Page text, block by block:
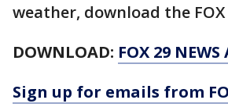
weather, download the FOX
DOWNLOAD: FOX 29 NEWS
Sign up for emails from